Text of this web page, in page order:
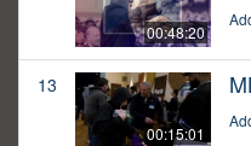
00:48:20
13
00:15:01